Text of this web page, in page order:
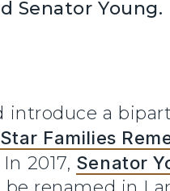
Senator Young.
introduce a
Families
2017, Senator